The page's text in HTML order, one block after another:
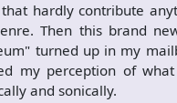
hardly contribute
Then this brand
turned up in my
my perception of
and sonically.